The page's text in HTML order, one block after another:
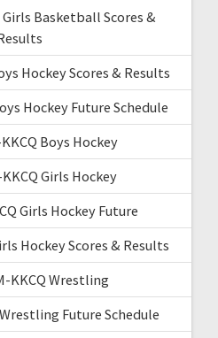
Basketball Scores &
Hockey Scores & Results
Hockey Future Schedule
Boys Hockey
Girls Hockey
Girls Hockey Future
Hockey Scores & Results
KKCQ Wrestling
Future Schedule